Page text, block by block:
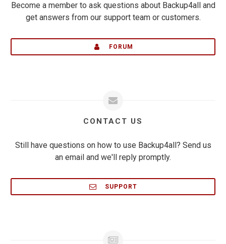
Become a member to ask questions about Backup4all and
get answers from our support team or customers.
FORUM
CONTACT US
Still have questions on how to use Backup4all? Send us
an email and we'll reply promptly.
SUPPORT